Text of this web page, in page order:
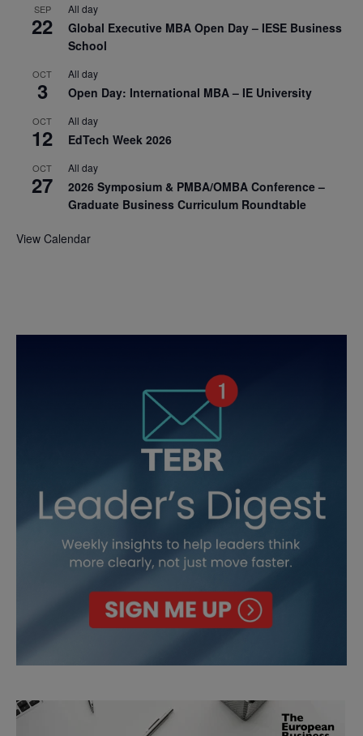
SEP
22
All day
Global Executive MBA Open Day – IESE Business
School
OCT
3
All day
Open Day: International MBA – IE University
OCT
12
All day
EdTech Week 2026
OCT
27
All day
2026 Symposium & PMBA/OMBA Conference –
Graduate Business Curriculum Roundtable
View Calendar